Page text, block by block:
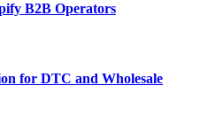
B2B Operators
for DTC and Wholesale